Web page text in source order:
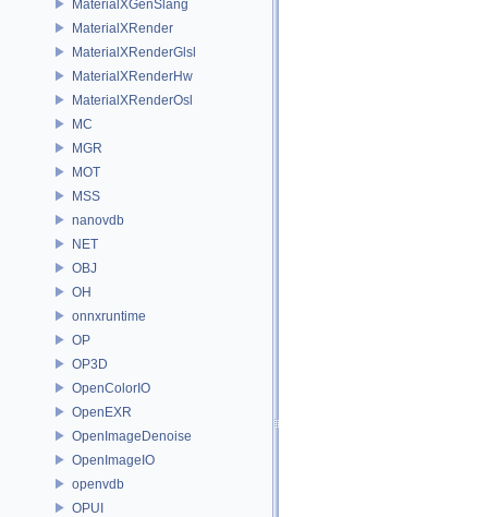
MaterialXGenSlang
MaterialXRender
MaterialXRenderGlsl
MaterialXRenderHw
MaterialXRenderOsl
MC
MGR
MOT
MSS
nanovdb
NET
OBJ
OH
onnxruntime
OP
OP3D
OpenColorIO
OpenEXR
OpenImageDenoise
OpenImageIO
openvdb
OPUI